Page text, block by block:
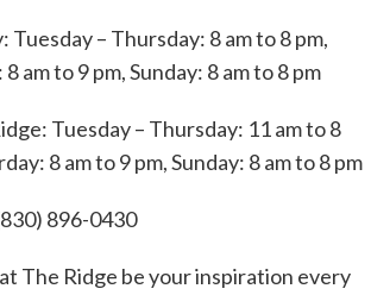
: Tuesday – Thursday: 8 am to 8 pm,
am to 9 pm, Sunday: 8 am to 8 pm
Tuesday – Thursday: 11 am to 8
8 am to 9 pm, Sunday: 8 am to 8 pm
896-0430
The Ridge be your inspiration every